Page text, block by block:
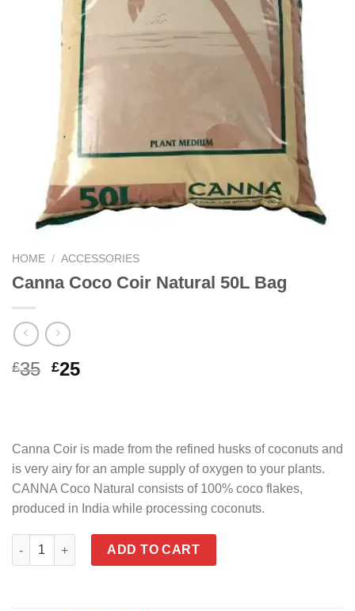
HOME / ACCESSORIES
Canna Coco Coir Natural 50L Bag
£35 Original
£25Current
Canna Coir is made from the refined husks of coconuts and
is very airy for an ample supply of oxygen to your plants.
CANNA Coco Natural consists of 100% coco flakes,
produced in India while processing coconuts.
Canna Coco Coir Natural 50L Bag quantity
ADD TO CART